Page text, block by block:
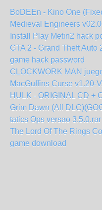
BoDEEn - Kino One
Medieval Engineers
Install Play Metin2 hack
GTA 2 - Grand Theft
game hack password
CLOCKWORK MAN
MacGuffins Curse v1.20-
HULK - ORIGINAL CD +
Grim Dawn (All
tatics Ops versao
The Lord Of The Rings
game download